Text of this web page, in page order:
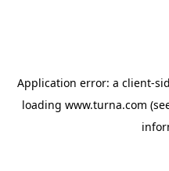
Application error: a client-
loading www.turna.com